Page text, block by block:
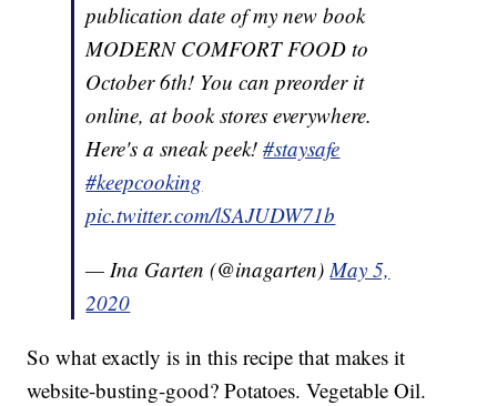
publication date of my new book
MODERN COMFORT FOOD to
October 6th! You can preorder it
online, at book stores everywhere.
Here's a sneak peek!#staysafe
#keepcooking
pic.twitter.com/lSAJUDW71b
— Ina Garten (@inagarten)May 5,
2020
So what exactly is in this recipe that makes it
website-busting-good? Potatoes. Vegetable Oil.